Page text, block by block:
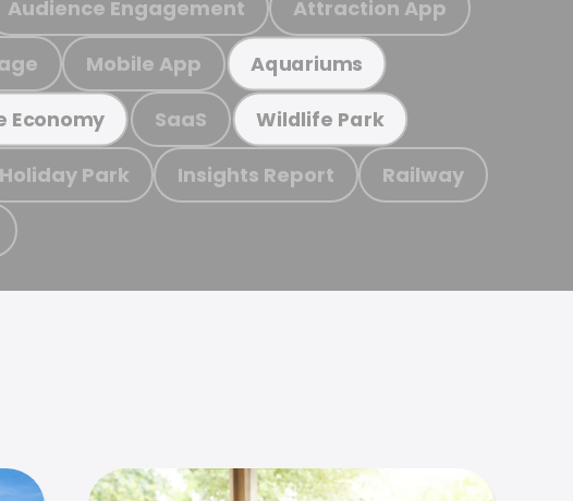
Audience Engagement Attraction App
Mobile App Aquariums
Economy SaaS Wildlife Park
Holiday Park Insights Report Railway